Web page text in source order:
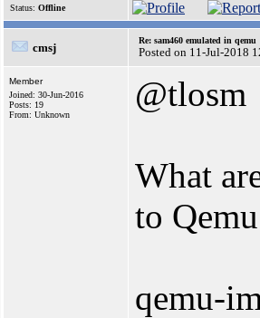
Status: Offline
cmsj
Re: sam460 emulated in qemu
Posted on 11-Jul-2018
Member
Joined: 30-Jun-2016
Posts: 19
From: Unknown
@tlosm
What
to
qemu-